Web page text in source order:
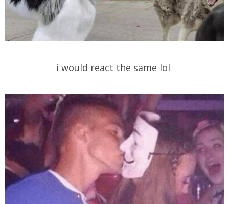
i would react the same lol